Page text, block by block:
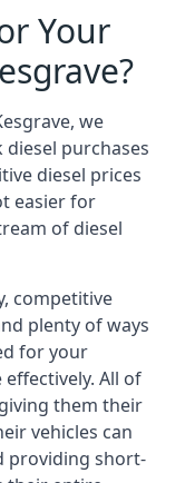
Your
we
purchases
diesel prices
easier for
of diesel
competitive
plenty of ways
for your
All of
them their
vehicles can
providing short-